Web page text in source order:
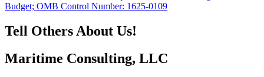
Budget; OMB Control Number: 1625-0109
Tell Others About Us!
Maritime Consulting, LLC